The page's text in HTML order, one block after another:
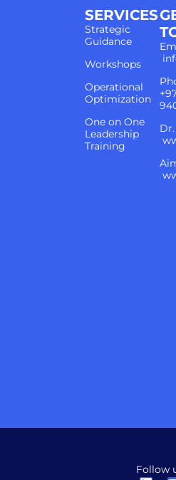
SERVICES
Strategic
Guidance
Workshops
Operational
Optimization
One on One
Leadership
Training
Follow